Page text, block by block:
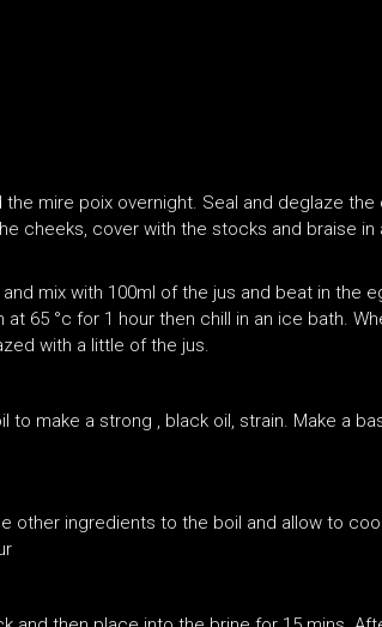
mire poix overnight. Seal and deglaze the
cheeks, cover with the stocks and braise in
mix with 100ml of the jus and beat in the
65 °c for 1 hour then chill in an ice bath.
with a little of the jus.
make a strong , black oil, strain. Make a
other ingredients to the boil and allow to